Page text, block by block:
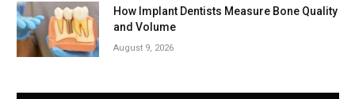
How Implant Dentists Measure Bone Quality
and Volume
August 9, 2026